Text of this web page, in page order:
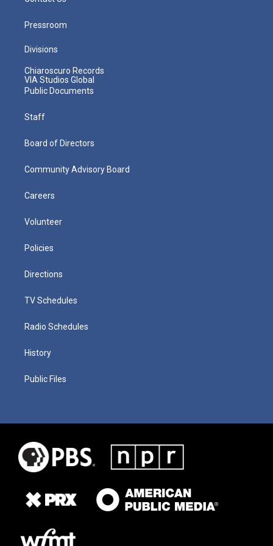
Pressroom
Divisions
Chiaroscuro Records
VIA Studios Global
Public Documents
Staff
Board of Directors
Community Advisory Board
Careers
Volunteer
Policies
Directions
TV Schedules
Radio Schedules
History
Public Files